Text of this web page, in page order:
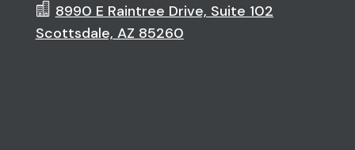
 8990 E Raintree Drive, Suite 102
Scottsdale, AZ 85260